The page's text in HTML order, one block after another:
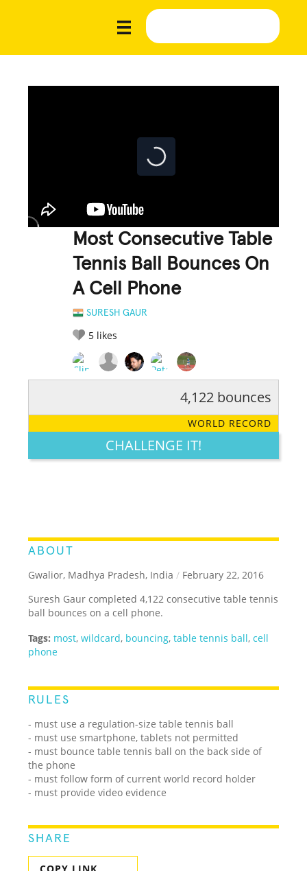
Most Consecutive Table
Tennis Ball Bounces On
A Cell Phone
SURESH GAUR
5 likes
LEGENDARY FUNNY CUTE CREATIVE
4,122 bounces
WORLD RECORD
CHALLENGE IT!
ABOUT
Gwalior, Madhya Pradesh, India / February 22, 2016
Suresh Gaur completed 4,122 consecutive table tennis
ball bounces on a cell phone.
Tags: most,wildcard, bouncing,table tennis ball,cell
phone
RULES
- must use a regulation-size table tennis ball
- must use smartphone, tablets not permitted
- must bounce table tennis ball on the back side of
the phone
- must follow form of current world record holder
- must provide video evidence
SHARE
COPY LINK